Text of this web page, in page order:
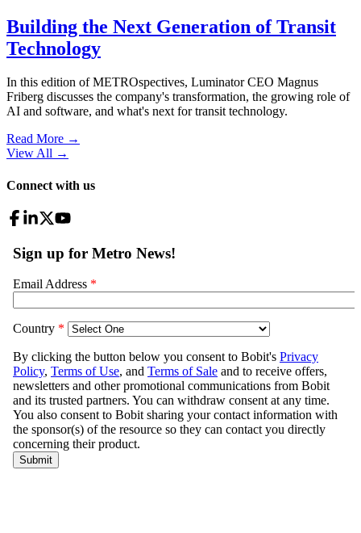
Building the Next Generation of Transit
Technology
In this edition of METROspectives, Luminator CEO Magnus
Friberg discusses the company's transformation, the growing role of
AI and software, and what's next for transit technology.
Read More →
View All →
Connect with us